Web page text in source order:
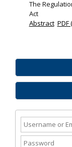
The
Act
Abstract